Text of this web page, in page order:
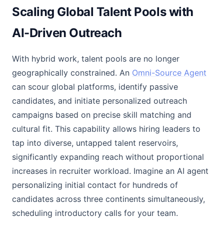
Scaling Global Talent Pools with
AI-Driven Outreach
With hybrid work, talent pools are no longer
geographically constrained. An Omni-Source Agent
can scour global platforms, identify passive
candidates, and initiate personalized outreach
campaigns based on precise skill matching and
cultural fit. This capability allows hiring leaders to
tap into diverse, untapped talent reservoirs,
significantly expanding reach without proportional
increases in recruiter workload. Imagine an AI agent
personalizing initial contact for hundreds of
candidates across three continents simultaneously,
scheduling introductory calls for your team.